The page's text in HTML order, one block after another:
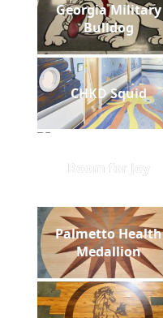
Georgia Military
Bulldog
CHKD Squid
Room for Joy
Palmetto Health
Medallion